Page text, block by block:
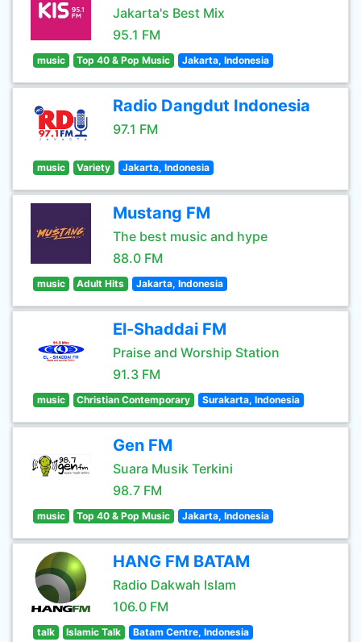
Jakarta's Best Mix
95.1 FM
music Top 40 & Pop Music Jakarta, Indonesia
Radio Dangdut Indonesia
97.1 FM
music Variety Jakarta, Indonesia
Mustang FM
The best music and hype
88.0 FM
music Adult Hits Jakarta, Indonesia
El-Shaddai FM
Praise and Worship Station
91.3 FM
music Christian Contemporary Surakarta, Indonesia
Gen FM
Suara Musik Terkini
98.7 FM
music Top 40 & Pop Music Jakarta, Indonesia
HANG FM BATAM
Radio Dakwah Islam
106.0 FM
talk Islamic Talk Batam Centre, Indonesia